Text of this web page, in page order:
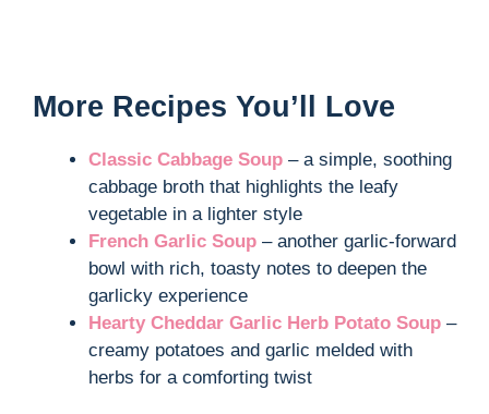
More Recipes You’ll Love
Classic Cabbage Soup – a simple, soothing
cabbage broth that highlights the leafy
vegetable in a lighter style
French Garlic Soup – another garlic-forward
bowl with rich, toasty notes to deepen the
garlicky experience
Hearty Cheddar Garlic Herb Potato Soup –
creamy potatoes and garlic melded with
herbs for a comforting twist